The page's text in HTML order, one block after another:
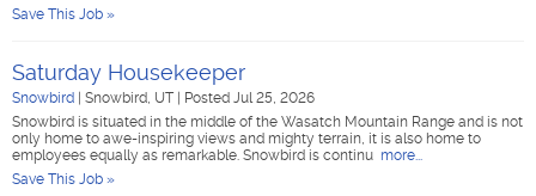
Save This Job »
Saturday Housekeeper
Snowbird Snowbird, UT
Posted Jul 25, 2026
Snowbird is situated in the middle of the Wasatch Mountain Range and is not
only home to awe-inspiring views and mighty terrain, it is also home to
employees equally as remarkable. Snowbird is continu more...
Save This Job »